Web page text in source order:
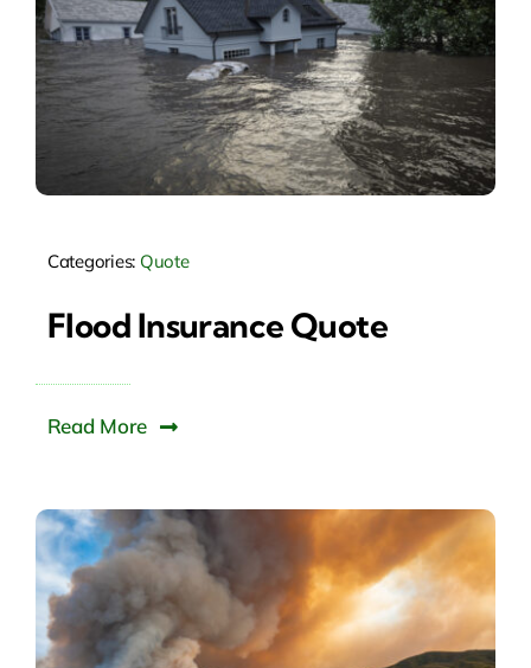
Categories: Quote
Flood Insurance Quote
Read More